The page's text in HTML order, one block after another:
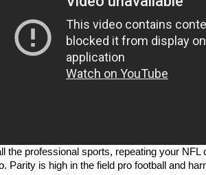
the professional sports, repeating your NFL
Parity is high in the field pro football and